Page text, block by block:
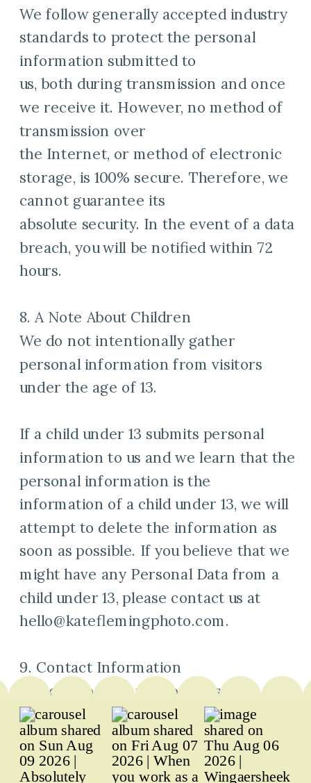
We follow generally accepted industry
standards to protect the personal
information submitted to
us, both during transmission and once
we receive it. However, no method of
transmission over
the Internet, or method of electronic
storage, is 100% secure. Therefore, we
cannot guarantee its
absolute security. In the event of a data
breach, you will be notified within 72
hours.
8. A Note About Children
We do not intentionally gather
personal information from visitors
under the age of 13.
If a child under 13 submits personal
information to us and we learn that the
personal information is the
information of a child under 13, we will
attempt to delete the information as
soon as possible. If you believe that we
might have any Personal Data from a
child under 13, please contact us at
hello@kateflemingphoto.com.
9. Contact Information
You can contact us about this Privacy
Policy by emailing us at
hello@kateflemingphoto.com.